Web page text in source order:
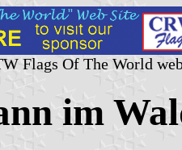
Flags Of The World
im